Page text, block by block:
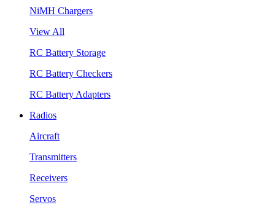
NiMH Chargers
View All
RC Battery Storage
RC Battery Checkers
RC Battery Adapters
Radios
Aircraft
Transmitters
Receivers
Servos